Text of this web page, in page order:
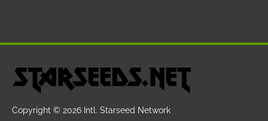
Copyright © 2026 Intl. Starseed Network